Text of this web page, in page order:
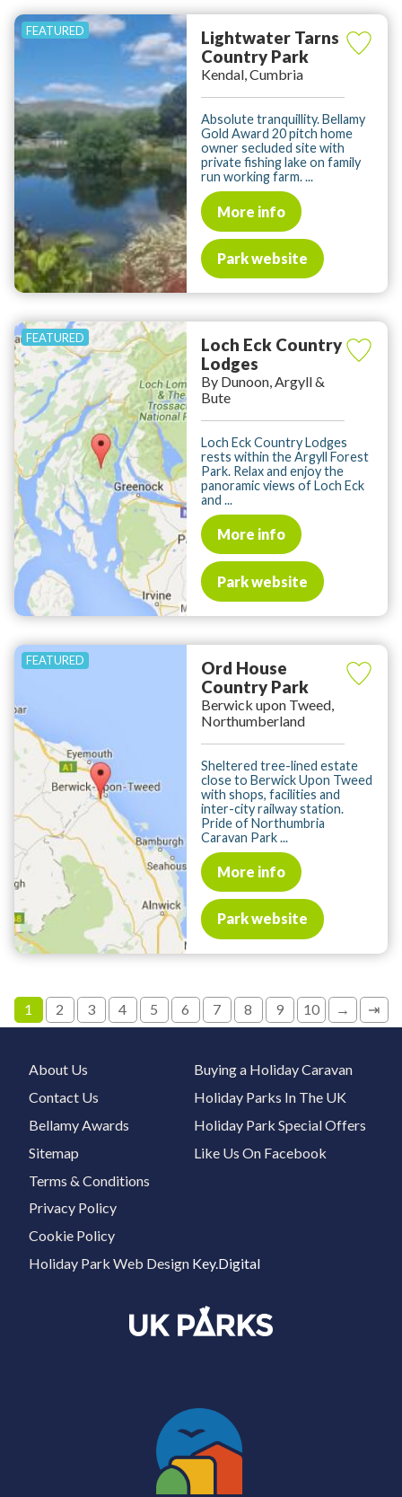
Lightwater Tarns
Country Park
Kendal, Cumbria
Absolute tranquillity. Bellamy
Gold Award 20 pitch home
owner secluded site with
private fishing lake on family
run working farm. ...
More info
Park website
Loch Eck Country
Lodges
By Dunoon, Argyll &
Bute
Loch Eck Country Lodges
rests within the Argyll Forest
Park. Relax and enjoy the
panoramic views of Loch Eck
and ...
More info
Park website
Ord House
Country Park
Berwick upon Tweed,
Northumberland
Sheltered tree-lined estate
close to Berwick Upon Tweed
with shops, facilities and
inter-city railway station.
Pride of Northumbria
Caravan Park ...
More info
Park website
1 2 3 4 5 6 7 8 9 10 → ⇥
About Us
Contact Us
Bellamy Awards
Sitemap
Buying a Holiday Caravan
Holiday Parks In The UK
Holiday Park Special Offers
Like Us On Facebook
Terms & Conditions
Privacy Policy
Cookie Policy
Holiday Park Web Design Key.Digital